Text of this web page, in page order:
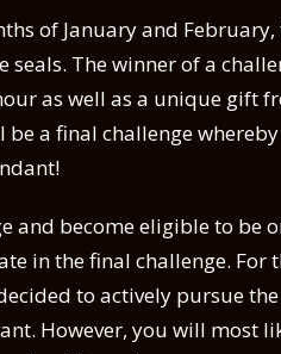
of January and
seals. The winner of a
as well as a unique gift
be a final challenge
and become eligible to be
in the final challenge. For
to actively pursue
However, you will most